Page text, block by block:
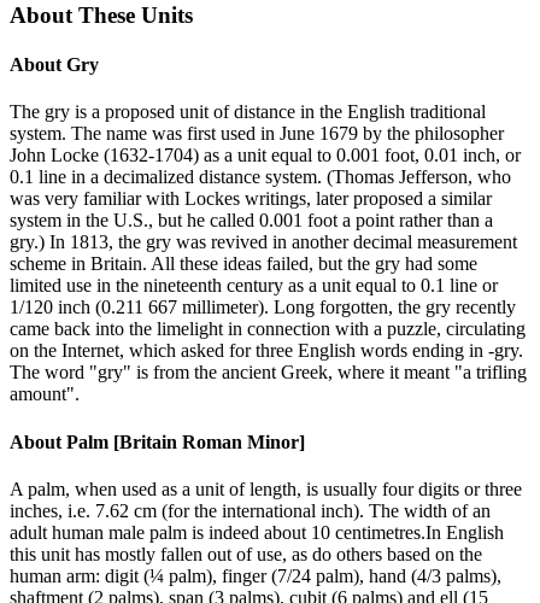
About These Units
About Gry
The gry is a proposed unit of distance in the English traditional
system. The name was first used in June 1679 by the philosopher
John Locke (1632-1704) as a unit equal to 0.001 foot, 0.01 inch, or
0.1 line in a decimalized distance system. (Thomas Jefferson, who
was very familiar with Lockes writings, later proposed a similar
system in the U.S., but he called 0.001 foot a point rather than a
gry.) In 1813, the gry was revived in another decimal measurement
scheme in Britain. All these ideas failed, but the gry had some
limited use in the nineteenth century as a unit equal to 0.1 line or
1/120 inch (0.211 667 millimeter). Long forgotten, the gry recently
came back into the limelight in connection with a puzzle, circulating
on the Internet, which asked for three English words ending in -gry.
The word "gry" is from the ancient Greek, where it meant "a trifling
amount".
About Palm [Britain Roman Minor]
A palm, when used as a unit of length, is usually four digits or three
inches, i.e. 7.62 cm (for the international inch). The width of an
adult human male palm is indeed about 10 centimetres.In English
this unit has mostly fallen out of use, as do others based on the
human arm: digit (¼ palm), finger (7/24 palm), hand (4/3 palms),
shaftment (2 palms), span (3 palms), cubit (6 palms) and ell (15